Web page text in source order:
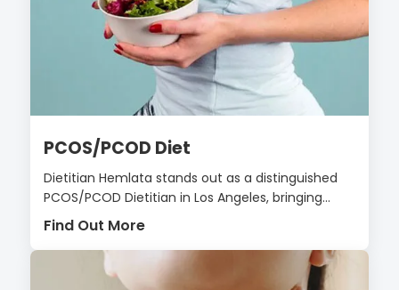
PCOS/PCOD Diet
Dietitian Hemlata stands out as a distinguished
PCOS/PCOD Dietitian in Los Angeles, bringing...
Find Out More